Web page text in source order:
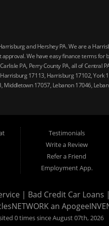
and Hershey PA. We are a
We have easy finance terms
PA, Perry County PA, all of Central
17113, Harrisburg 17102, York
17057, Lebanon 17046,
Testimonials
Write a Review
Refer a Friend
Employment App.
| Bad Credit Car
an
0 times since August 07th, 2026